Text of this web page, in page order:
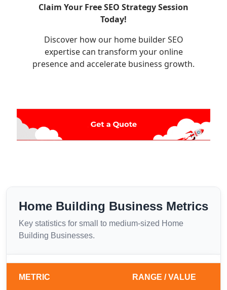
Claim Your Free SEO Strategy Session
Today!
Discover how our home builder SEO
expertise can transform your online
presence and accelerate business growth.
Home Building Business Metrics
Key statistics for small to medium-sized Home
Building Businesses.
METRIC RANGE / VALUE